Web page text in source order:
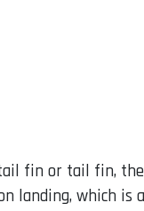
fin or tail fin, the
landing, which is